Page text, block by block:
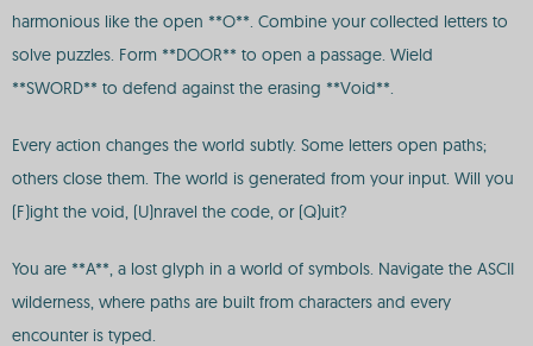
harmonious like the open **O**. Combine your collected letters to
solve puzzles. Form **DOOR** to open a passage. Wield
**SWORD** to defend against the erasing **Void**.
Every action changes the world subtly. Some letters open paths;
others close them. The world is generated from your input. Will you
(F)ight the void, (U)nravel the code, or (Q)uit?
You are **A**, a lost glyph in a world of symbols. Navigate the ASCII
wilderness, where paths are built from characters and every
encounter is typed.